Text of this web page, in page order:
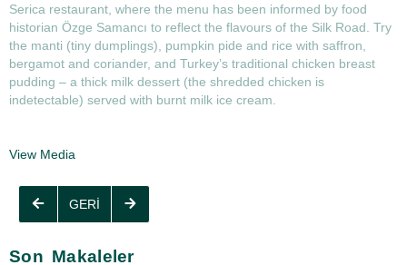
Serica restaurant, where the menu has been informed by food
historian Özge Samancı to reflect the flavours of the Silk Road. Try
the manti (tiny dumplings), pumpkin pide and rice with saffron,
bergamot and coriander, and Turkey’s traditional chicken breast
pudding – a thick milk dessert (the shredded chicken is
indetectable) served with burnt milk ice cream.
View Media
GERI
Son Makaleler